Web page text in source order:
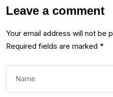
Leave a comment
Your email address will not be
Required fields are marked *